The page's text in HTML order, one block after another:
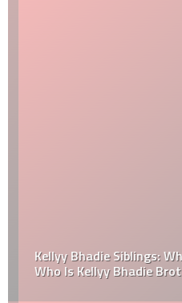
Kellyy Bhadie Siblings:
Who Is Kellyy Bhadie